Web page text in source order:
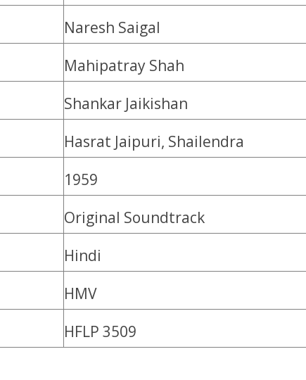
Naresh Saigal
Mahipatray Shah
Shankar Jaikishan
Hasrat Jaipuri, Shailendra
1959
Original Soundtrack
Hindi
HMV
HFLP 3509